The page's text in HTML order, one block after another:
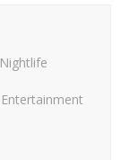
Nightlife